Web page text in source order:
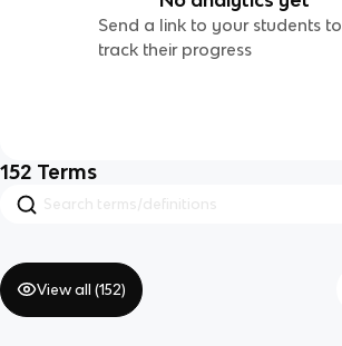
Send a link to your students to
track their progress
152 Terms
View all (152)